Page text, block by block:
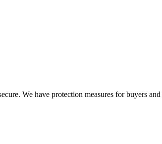
We have protection measures for buyers